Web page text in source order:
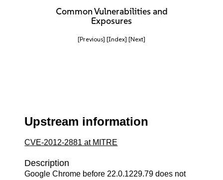
Common Vulnerabilities and
Exposures
[Previous] [Index] [Next]
Upstream information
CVE-2012-2881 at MITRE
Description
Google Chrome before 22.0.1229.79 does not